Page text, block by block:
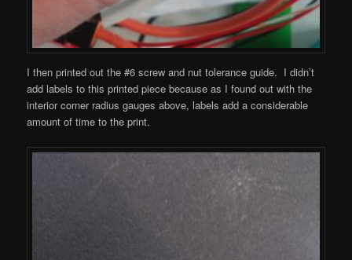
I then printed out the #6 screw and nut tolerance guide. I didn’t
add labels to this printed piece because as I found out with the
interior corner radius gauges above, labels add a considerable
amount of time to the print.